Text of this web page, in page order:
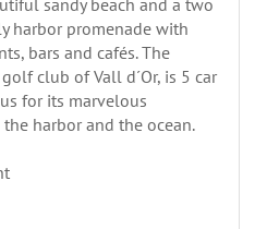
sandy beach and a two
harbor promenade with
bars and cafés. The
club of Vall d´Or, is 5 car
for its marvelous
harbor and the ocean.